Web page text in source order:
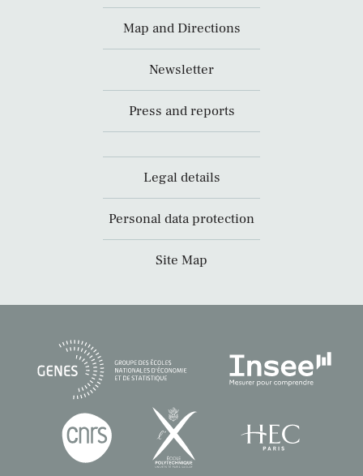
Map and Directions
Newsletter
Press and reports
Legal details
Personal data protection
Site Map